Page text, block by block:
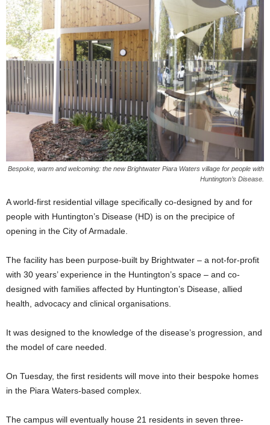
Bespoke, warm and welcoming: the new Brightwater Piara Waters village for people with
Huntington’s Disease.
A world-first residential village specifically co-designed by and for
people with Huntington’s Disease (HD) is on the precipice of
opening in the City of Armadale.
The facility has been purpose-built by Brightwater – a not-for-profit
with 30 years’ experience in the Huntington’s space – and co-
designed with families affected by Huntington’s Disease, allied
health, advocacy and clinical organisations.
It was designed to the knowledge of the disease’s progression, and
the model of care needed.
On Tuesday, the first residents will move into their bespoke homes
in the Piara Waters-based complex.
The campus will eventually house 21 residents in seven three-